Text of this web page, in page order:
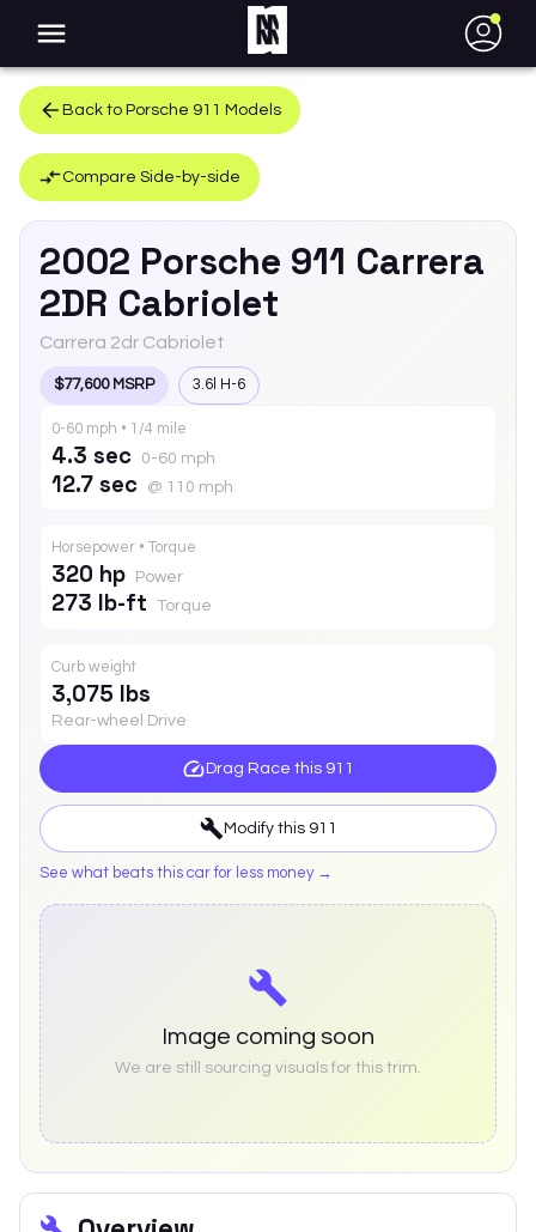
●
Back to Porsche 911 Models
Compare Side-by-side
2002 Porsche 911 Carrera
2DR Cabriolet
Carrera 2dr Cabriolet
$77,600 MSRP 3.6l H-6
0-60 mph • 1/4 mile
4.3 sec 0-60 mph
12.7 sec @ 110 mph
Horsepower • Torque
320 hp Power
273 lb-ft Torque
Curb weight
3,075 lbs
Rear-wheel Drive
Drag Race this 911
Modify this 911
See what beats this car for less money →
Image coming soon
We are still sourcing visuals for this trim.